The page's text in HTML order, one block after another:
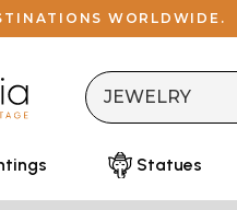
WORLDWIDE.
Statues